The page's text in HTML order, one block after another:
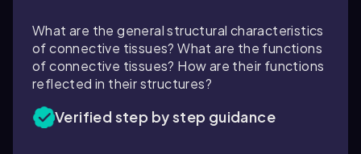
What are the general structural characteristics
of connective tissues? What are the functions
of connective tissues? How are their functions
reflected in their structures?
Verified step by step guidance